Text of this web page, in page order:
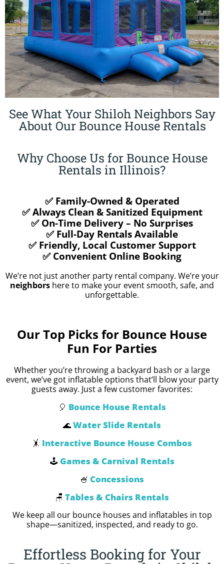
See What Your Shiloh Neighbors Say
About Our Bounce House Rentals
Why Choose Us for Bounce House
Rentals in Illinois?
✅ Family-Owned & Operated
✅ Always Clean & Sanitized Equipment
✅ On-Time Delivery – No Surprises
✅ Full-Day Rentals Available
✅ Friendly, Local Customer Support
✅ Convenient Online Booking
We’re not just another party rental company. We’re your
neighbors here to make your event smooth, safe, and
unforgettable.
Our Top Picks for Bounce House
Fun For Parties
Whether you’re throwing a backyard bash or a large
event, we’ve got inflatable options that’ll blow your party
guests away. Just a few customer favorites:
🎈 Bounce House Rentals
🌊Water Slide Rentals
🤸 Interactive Bounce House Combos
🕹️ Games & Carnival Rentals
🍧 Concessions
🪑 Tables & Chairs Rentals
We keep all our bounce houses and inflatables in top
shape—sanitized, inspected, and ready to go.
Effortless Booking for Your